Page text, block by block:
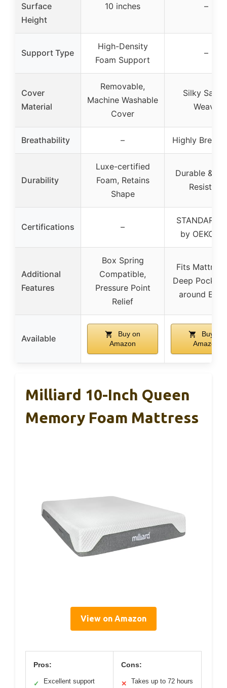
Surface
Height
10 inches –
Support Type
High-Density
Foam Support
–
Cover
Material
Removable,
Machine Washable
Cover
Silky
Weave
Breathability – Highly
Durability
Luxe-certified
Foam, Retains
Shape
Durable &
Resistant
Certifications –
STANDARD
by OEKO-
Additional
Features
Box Spring
Compatible,
Pressure Point
Relief
Fits Mattress
Deep Pocket,
around
Available
Buy on
Amazon
Buy on
Amazon
Milliard 10-Inch Queen
Memory Foam Mattress
View on Amazon
Pros:
✓ Excellent support
Cons:
✕ Takes up to 72 hours